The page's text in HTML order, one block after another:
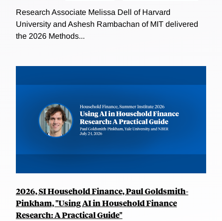
Research Associate Melissa Dell of Harvard
University and Ashesh Rambachan of MIT delivered
the 2026 Methods...
2026, SI Household Finance, Paul Goldsmith-
Pinkham, "Using AI in Household Finance
Research: A Practical Guide"